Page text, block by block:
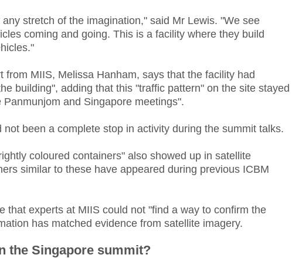
stretch of the imagination," said Mr Lewis. "We see
coming and going. This is a facility where they build
from MIIS, Melissa Hanham, says that the facility had
building", adding that this "traffic pattern" on the site stayed
and Singapore meetings".
been a complete stop in activity during the summit talks.
coloured containers" also showed up in satellite
similar to these have appeared during previous ICBM
that experts at MIIS could not "find a way to confirm the
has matched evidence from satellite imagery.
the Singapore summit?